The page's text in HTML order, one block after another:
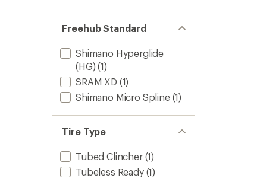
Freehub Standard
Shimano Hyperglide
(HG) (1)
SRAM XD (1)
Shimano Micro Spline(1)
Tire Type
Tubed Clincher(1)
Tubeless Ready(1)